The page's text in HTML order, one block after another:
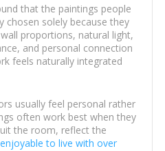
that the paintings people
chosen solely because they
proportions, natural light,
and personal connection
feels naturally integrated
usually feel personal rather
often work best when they
the room, reflect the
to live with over